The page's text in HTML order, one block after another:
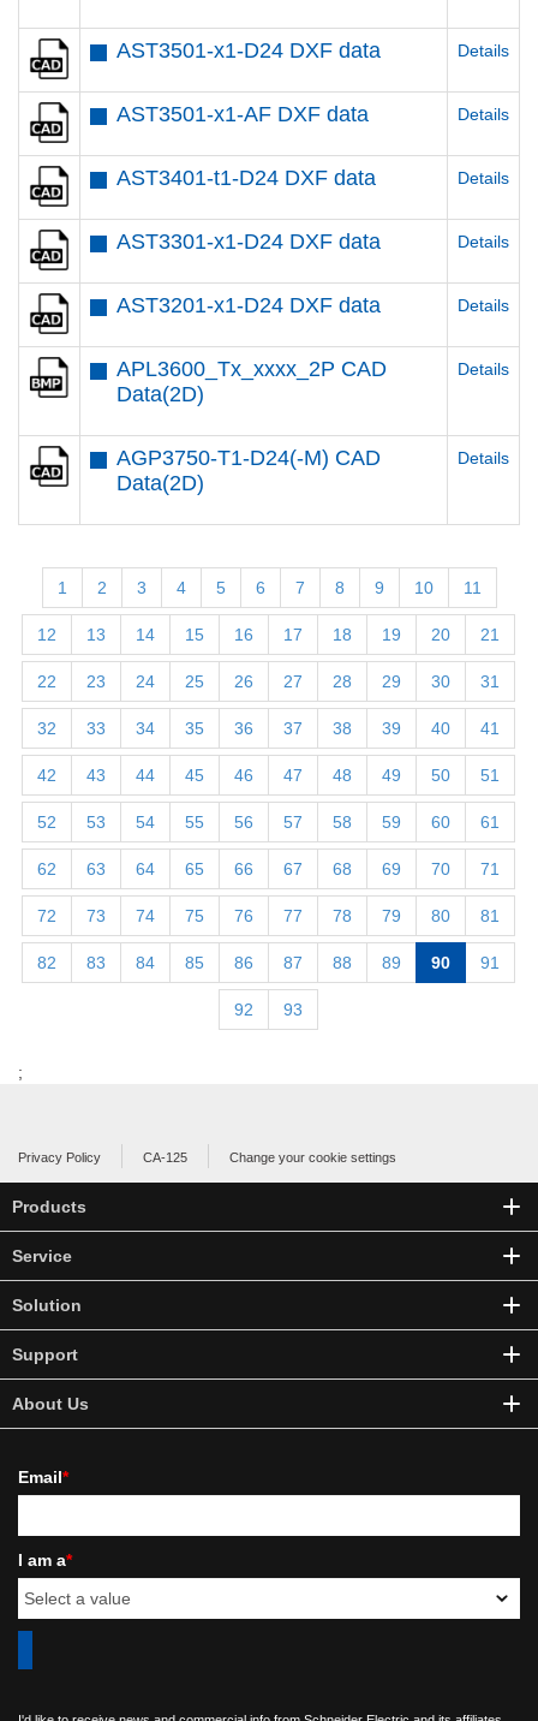
AST3501-x1-D24 DXF data Details
AST3501-x1-AF DXF data Details
AST3401-t1-D24 DXF data Details
AST3301-x1-D24 DXF data Details
AST3201-x1-D24 DXF data Details
APL3600_Tx_xxxx_2P CAD
Data(2D)
Details
AGP3750-T1-D24(-M) CAD
Data(2D)
Details
1 2 3 4 5 6 7 8 9 10 11
12 13 14 15 16 17 18 19 20 21
22 23 24 25 26 27 28 29 30 31
32 33 34 35 36 37 38 39 40 41
42 43 44 45 46 47 48 49 50 51
52 53 54 55 56 57 58 59 60 61
62 63 64 65 66 67 68 69 70 71
72 73 74 75 76 77 78 79 80 81
82 83 84 85 86 87 88 89 90 91
92 93
;
Privacy Policy CA-125 Change your cookie settings
Products
Service
Solution
Support
About Us
Email*
I am a*